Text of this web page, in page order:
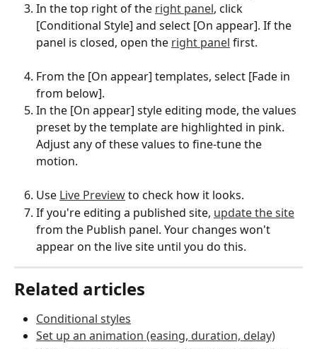
In the top right of the right panel, click
[Conditional Style] and select [On appear]. If the
panel is closed, open the right panel first.
From the [On appear] templates, select [Fade in
from below].
In the [On appear] style editing mode, the values
preset by the template are highlighted in pink.
Adjust any of these values to fine-tune the
motion.
Use Live Preview to check how it looks.
If you're editing a published site, update the site
from the Publish panel. Your changes won't
appear on the live site until you do this.
Related articles
Conditional styles
Set up an animation (easing, duration, delay)